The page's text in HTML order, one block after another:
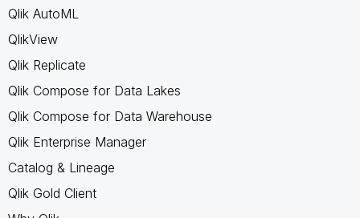
Qlik AutoML
QlikView
Qlik Replicate
Qlik Compose for Data Lakes
Qlik Compose for Data Warehouse
Qlik Enterprise Manager
Catalog & Lineage
Qlik Gold Client